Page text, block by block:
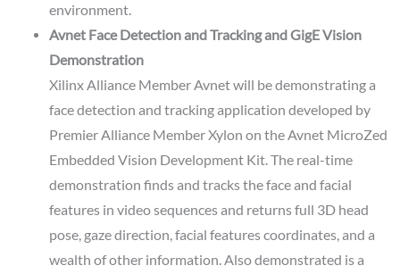
environment.
Avnet Face Detection and Tracking and GigE Vision
Demonstration
Xilinx Alliance Member Avnet will be demonstrating a
face detection and tracking application developed by
Premier Alliance Member Xylon on the Avnet MicroZed
Embedded Vision Development Kit. The real-time
demonstration finds and tracks the face and facial
features in video sequences and returns full 3D head
pose, gaze direction, facial features coordinates, and a
wealth of other information. Also demonstrated is a